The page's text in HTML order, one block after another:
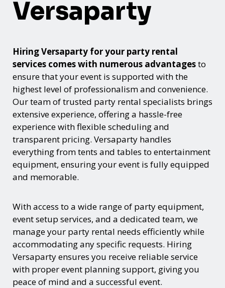
Versaparty
Hiring Versaparty for your party rental
services comes with numerous advantagesto
ensure that your event is supported with the
highest level of professionalism and convenience.
Our team of trusted party rental specialists brings
extensive experience, offering a hassle-free
experience with flexible scheduling and
transparent pricing. Versaparty handles
everything from tents and tables to entertainment
equipment, ensuring your event is fully equipped
and memorable.
With access to a wide range of party equipment,
event setup services, and a dedicated team, we
manage your party rental needs efficiently while
accommodating any specific requests. Hiring
Versaparty ensures you receive reliable service
with proper event planning support, giving you
peace of mind and a successful event.